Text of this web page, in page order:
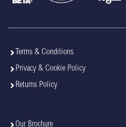
Terms & Conditions
Privacy & Cookie Policy
Returns Policy
Our Brochure